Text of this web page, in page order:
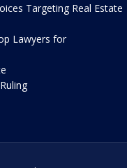
Targeting Real Estate
Lawyers for